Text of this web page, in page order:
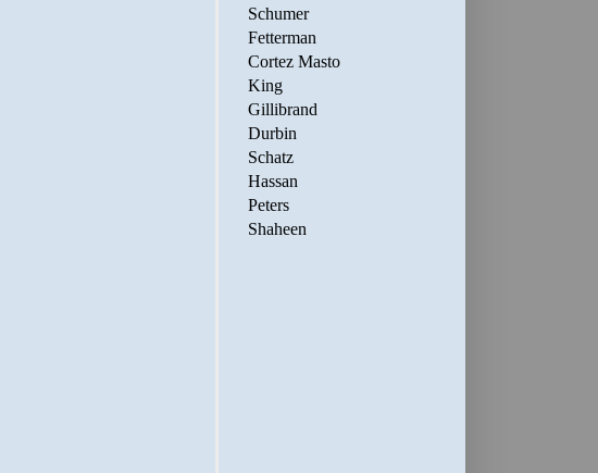
Schumer
Fetterman
Cortez Masto
King
Gillibrand
Durbin
Schatz
Hassan
Peters
Shaheen